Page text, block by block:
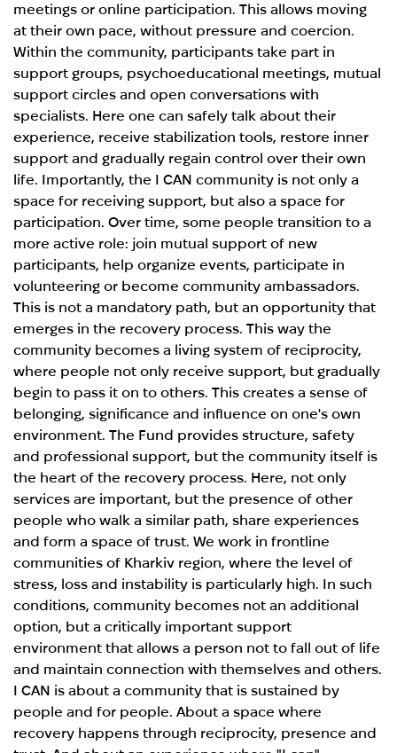
meetings or online participation. This allows moving
at their own pace, without pressure and coercion.
Within the community, participants take part in
support groups, psychoeducational meetings, mutual
support circles and open conversations with
specialists. Here one can safely talk about their
experience, receive stabilization tools, restore inner
support and gradually regain control over their own
life. Importantly, the I CAN community is not only a
space for receiving support, but also a space for
participation. Over time, some people transition to a
more active role: join mutual support of new
participants, help organize events, participate in
volunteering or become community ambassadors.
This is not a mandatory path, but an opportunity that
emerges in the recovery process. This way the
community becomes a living system of reciprocity,
where people not only receive support, but gradually
begin to pass it on to others. This creates a sense of
belonging, significance and influence on one's own
environment. The Fund provides structure, safety
and professional support, but the community itself is
the heart of the recovery process. Here, not only
services are important, but the presence of other
people who walk a similar path, share experiences
and form a space of trust. We work in frontline
communities of Kharkiv region, where the level of
stress, loss and instability is particularly high. In such
conditions, community becomes not an additional
option, but a critically important support
environment that allows a person not to fall out of life
and maintain connection with themselves and others.
I CAN is about a community that is sustained by
people and for people. About a space where
recovery happens through reciprocity, presence and